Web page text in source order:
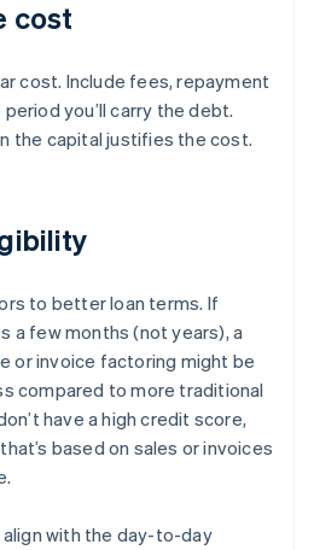
cost
cost. Include fees, repayment
you’ll carry the debt.
the capital justifies the cost.
to better loan terms. If
a few months (not years), a
or invoice factoring might be
compared to more traditional
have a high credit score,
that’s based on sales or invoices
with the day-to-day